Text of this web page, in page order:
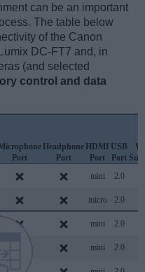
can be an important
The table below
of the Canon
DC-FT7 and, in
(and selected
control and data
Microphone
Port
Headphone
Port
HDMI
Port
USB
Port
mini 2.0
micro 2.0
mini 2.0
mini 2.0